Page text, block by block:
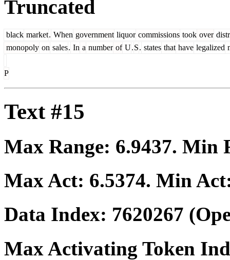
Truncated
black market. When government liquor commissions took over
monopoly on sales. In a number of U.S. states that have legalized
P
Text #15
Max Range: 6.9437. Min
Max Act: 6.5374. Min
Data Index: 7620267
Max Activating Token